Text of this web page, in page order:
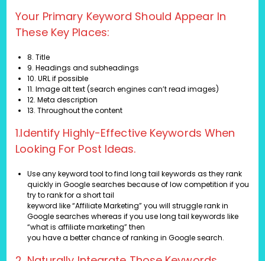
Your Primary Keyword Should Appear In
These Key Places:
8. Title
9. Headings and subheadings
10. URL if possible
11. Image alt text (search engines can’t read images)
12. Meta description
13. Throughout the content
1.Identify Highly-Effective Keywords When
Looking For Post Ideas.
Use any keyword tool to find long tail keywords as they rank
quickly in Google searches because of low competition if you
try to rank for a short tail
keyword like “Affiliate Marketing” you will struggle rank in
Google searches whereas if you use long tail keywords like
“what is affiliate marketing” then
you have a better chance of ranking in Google search.